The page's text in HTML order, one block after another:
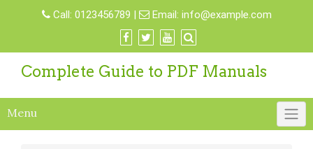
Call: 0123456789 | Email: info@example.com
Complete Guide to PDF Manuals
Menu